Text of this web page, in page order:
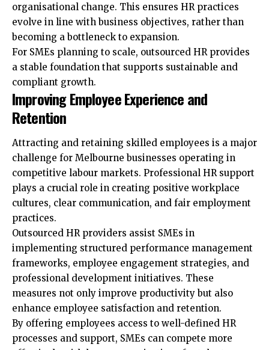
organisational change. This ensures HR practices
evolve in line with business objectives, rather than
becoming a bottleneck to expansion.
For SMEs planning to scale, outsourced HR provides
a stable foundation that supports sustainable and
compliant growth.
Improving Employee Experience and
Retention
Attracting and retaining skilled employees is a major
challenge for Melbourne businesses operating in
competitive labour markets. Professional HR support
plays a crucial role in creating positive workplace
cultures, clear communication, and fair employment
practices.
Outsourced HR providers assist SMEs in
implementing structured performance management
frameworks, employee engagement strategies, and
professional development initiatives. These
measures not only improve productivity but also
enhance employee satisfaction and retention.
By offering employees access to well-defined HR
processes and support, SMEs can compete more